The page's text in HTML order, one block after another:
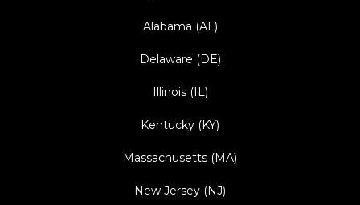
Alabama (AL)
Delaware (DE)
Illinois (IL)
Kentucky (KY)
Massachusetts (MA)
New Jersey (NJ)